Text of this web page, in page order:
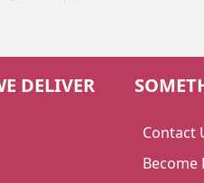
DELIVER
Contact
Become